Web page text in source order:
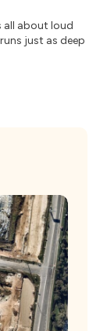
all about loud
just as deep